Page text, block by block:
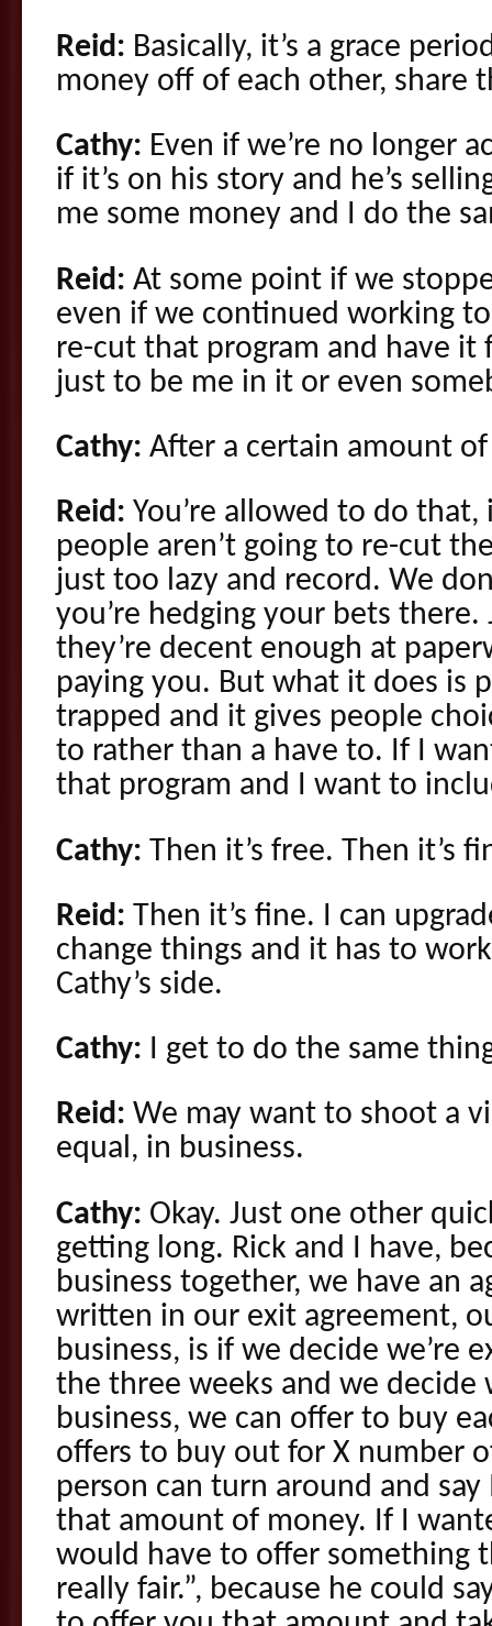
Reid: Basically, it’s a grace
money off of each other, share
Cathy: Even if we’re no longer
if it’s on his story and he’s
me some money and I do the
Reid: At some point if we
even if we continued working
re-cut that program and have it
just to be me in it or even
Cathy: After a certain amount of
Reid: You’re allowed to do
people aren’t going to re-cut
just too lazy and record. We
you’re hedging your bets there.
they’re decent enough at
paying you. But what it does is
trapped and it gives people
to rather than a have to. If I
that program and I want to
Cathy: Then it’s free. Then it’s
Reid: Then it’s fine. I can
change things and it has to
Cathy’s side.
Cathy: I get to do the same
Reid: We may want to shoot a
equal, in business.
Cathy: Okay. Just one other
getting long. Rick and I have,
business together, we have an
written in our exit agreement,
business, is if we decide we’re
the three weeks and we decide
business, we can offer to buy
offers to buy out for X number
person can turn around and
that amount of money. If I
would have to offer something
really fair.”, because he could